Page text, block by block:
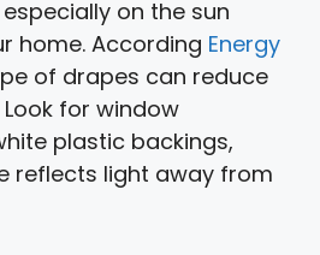
on the sun
home. According Energy
of drapes can reduce
for window
plastic backings,
reflects light away from